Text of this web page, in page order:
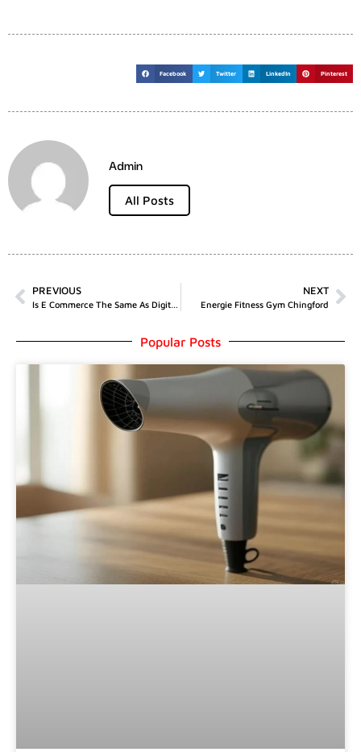
Facebook Twitter LinkedIn Pinterest
Admin
All Posts
PREVIOUS
Is E Commerce The Same As Digital Marketing
NEXT
Energie Fitness Gym Chingford
Popular Posts